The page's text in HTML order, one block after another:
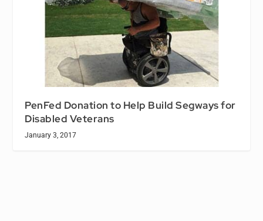
PenFed Donation to Help Build Segways for
Disabled Veterans
January 3, 2017